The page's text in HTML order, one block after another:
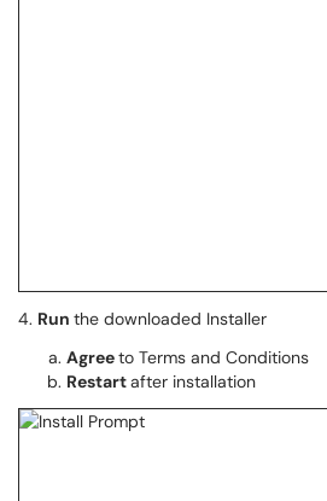
4. Run the downloaded Installer
Agreeto Terms and Conditions
Restartafter installation